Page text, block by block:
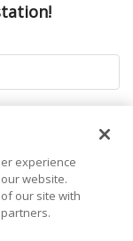
by
experience
website.
our site with